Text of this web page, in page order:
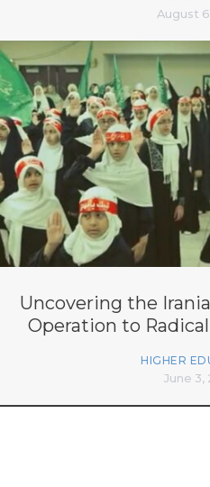
August
Uncovering the
Operation to
HIGHER
June 3,